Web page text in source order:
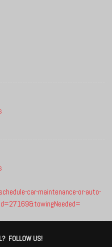
car-maintenance-or-auto-
FOLLOW US!